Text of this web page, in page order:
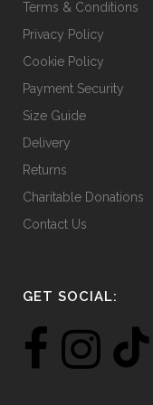
Terms & Conditions
Privacy Policy
Cookie Policy
Payment Security
Size Guide
Delivery
Returns
Charitable Donations
Contact Us
GET SOCIAL: